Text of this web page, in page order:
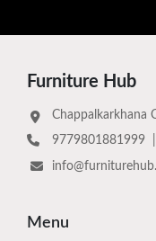
Furniture Hub
Chappalkarkhana
9779801881999
Menu